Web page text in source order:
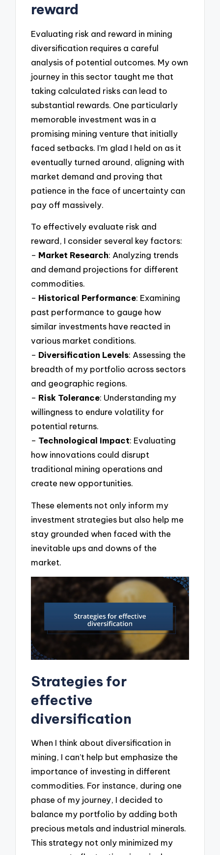
reward
Evaluating risk and reward in mining
diversification requires a careful
analysis of potential outcomes. My own
journey in this sector taught me that
taking calculated risks can lead to
substantial rewards. One particularly
memorable investment was in a
promising mining venture that initially
faced setbacks. I’m glad I held on as it
eventually turned around, aligning with
market demand and proving that
patience in the face of uncertainty can
pay off massively.
To effectively evaluate risk and
reward, I consider several key factors:
– Market Research: Analyzing trends
and demand projections for different
commodities.
– Historical Performance: Examining
past performance to gauge how
similar investments have reacted in
various market conditions.
– Diversification Levels: Assessing the
breadth of my portfolio across sectors
and geographic regions.
– Risk Tolerance: Understanding my
willingness to endure volatility for
potential returns.
– Technological Impact: Evaluating
how innovations could disrupt
traditional mining operations and
create new opportunities.
These elements not only inform my
investment strategies but also help me
stay grounded when faced with the
inevitable ups and downs of the
market.
Strategies for
effective
diversification
When I think about diversification in
mining, I can’t help but emphasize the
importance of investing in different
commodities. For instance, during one
phase of my journey, I decided to
balance my portfolio by adding both
precious metals and industrial minerals.
This strategy not only minimized my